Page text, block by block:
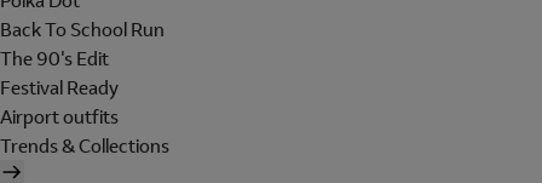
Back To School Run
The 90's Edit
Festival Ready
Airport outfits
Trends & Collections